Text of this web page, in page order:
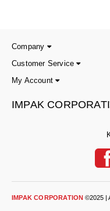
Company
Customer Service
My Account
IMPAK
IMPAK CORPORATION ©2025 |